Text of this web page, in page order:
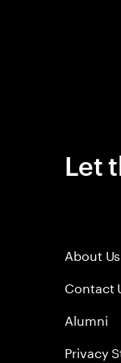
Let
About Us
Contact
Alumni
Privacy